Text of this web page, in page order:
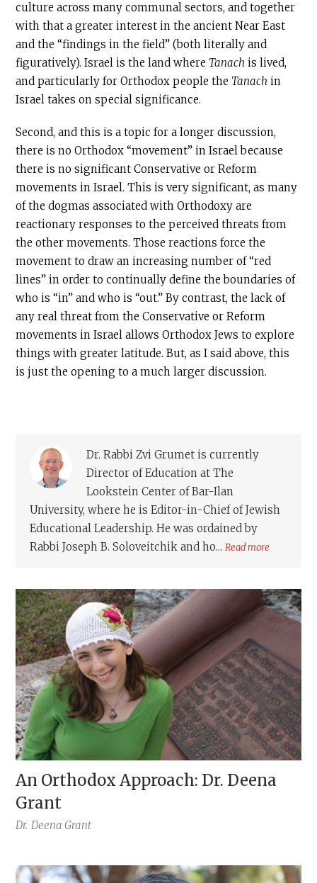
culture across many communal sectors, and together
with that a greater interest in the ancient Near East
and the “findings in the field” (both literally and
figuratively). Israel is the land where Tanach is lived,
and particularly for Orthodox people the Tanach in
Israel takes on special significance.
Second, and this is a topic for a longer discussion,
there is no Orthodox “movement” in Israel because
there is no significant Conservative or Reform
movements in Israel. This is very significant, as many
of the dogmas associated with Orthodoxy are
reactionary responses to the perceived threats from
the other movements. Those reactions force the
movement to draw an increasing number of “red
lines” in order to continually define the boundaries of
who is “in” and who is “out.” By contrast, the lack of
any real threat from the Conservative or Reform
movements in Israel allows Orthodox Jews to explore
things with greater latitude. But, as I said above, this
is just the opening to a much larger discussion.
Dr. Rabbi Zvi Grumet is currently
Director of Education at The
Lookstein Center of Bar-Ilan
University, where he is Editor-in-Chief of Jewish
Educational Leadership. He was ordained by
Rabbi Joseph B. Soloveitchik and ho...Read more
An Orthodox Approach: Dr. Deena
Grant
Dr. Deena Grant